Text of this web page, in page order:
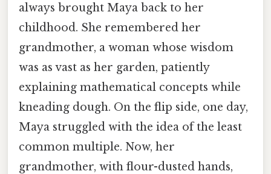
always brought Maya back to her
childhood. She remembered her
grandmother, a woman whose wisdom
was as vast as her garden, patiently
explaining mathematical concepts while
kneading dough. On the flip side, one day,
Maya struggled with the idea of the least
common multiple. Now, her
grandmother, with flour-dusted hands,